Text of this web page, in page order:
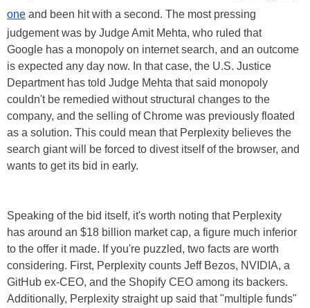
one and been hit with a second. The most pressing
judgement was by Judge Amit Mehta, who ruled that
Google has a monopoly on internet search, and an outcome
is expected any day now. In that case, the U.S. Justice
Department has told Judge Mehta that said monopoly
couldn't be remedied without structural changes to the
company, and the selling of Chrome was previously floated
as a solution. This could mean that Perplexity believes the
search giant will be forced to divest itself of the browser, and
wants to get its bid in early.
Speaking of the bid itself, it's worth noting that Perplexity
has around an $18 billion market cap, a figure much inferior
to the offer it made. If you're puzzled, two facts are worth
considering. First, Perplexity counts Jeff Bezos, NVIDIA, a
GitHub ex-CEO, and the Shopify CEO among its backers.
Additionally, Perplexity straight up said that "multiple funds"